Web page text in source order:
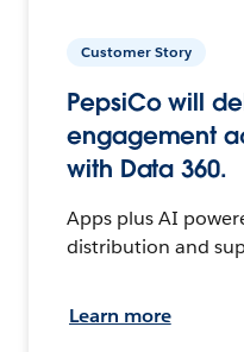
Customer Story
PepsiCo will
engagement
with Data 360.
Apps plus AI
distribution and
Learn more